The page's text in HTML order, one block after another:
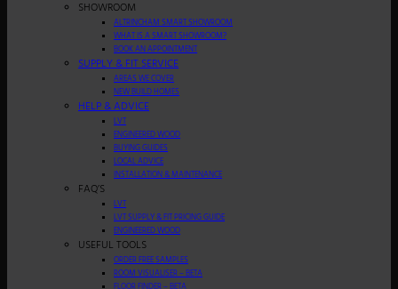
SHOWROOM
ALTRINCHAM SMART SHOWROOM
WHAT IS A SMART SHOWROOM?
BOOK AN APPOINTMENT
SUPPLY & FIT SERVICE
AREAS WE COVER
NEW BUILD HOMES
HELP & ADVICE
LVT
ENGINEERED WOOD
BUYING GUIDES
LOCAL ADVICE
INSTALLATION & MAINTENANCE
FAQ’S
LVT
LVT SUPPLY & FIT PRICING GUIDE
ENGINEERED WOOD
USEFUL TOOLS
ORDER FREE SAMPLES
ROOM VISUALISER – BETA